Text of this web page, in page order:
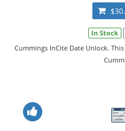
In Stock
Cummings InCite Date Unlock.